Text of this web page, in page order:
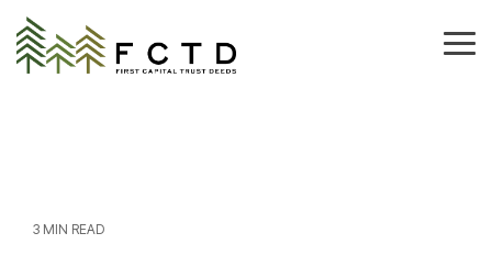
to
the
main
3 MIN READ